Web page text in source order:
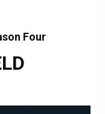
Four